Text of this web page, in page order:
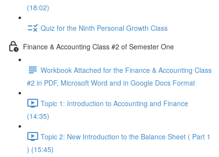
(18:02)
Quiz for the Ninth Personal Growth Class
Finance & Accounting Class #2 of Semester One
Workbook Attached for the Finance & Accounting Class
#2 in PDF, Microsoft Word and in Google Docs Format
Topic 1: Introduction to Accounting and Finance
(14:35)
Topic 2: New Introduction to the Balance Sheet ( Part 1
) (15:45)